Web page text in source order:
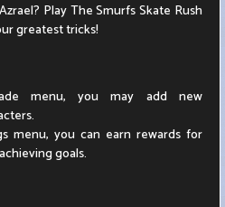
Play The Smurfs Skate Rush
greatest tricks!
menu, you may add new
menu, you can earn rewards for
goals.